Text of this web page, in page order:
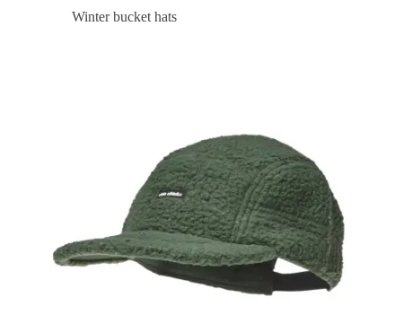
Winter bucket hats